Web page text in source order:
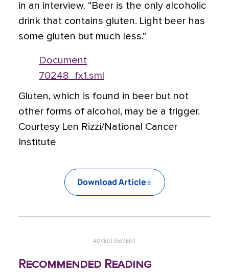
in an interview. “Beer is the only alcoholic
drink that contains gluten. Light beer has
some gluten but much less.”
Document
70248_fx1.sml
Gluten, which is found in beer but not
other forms of alcohol, may be a trigger.
Courtesy Len Rizzi/National Cancer
Institute
Download Article
ADVERTISEMENT
Recommended Reading